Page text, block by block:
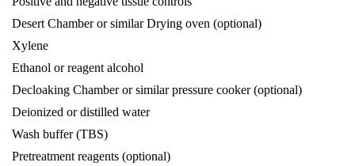
Desert Chamber or similar Drying oven (optional)
Xylene
Ethanol or reagent alcohol
Decloaking Chamber or similar pressure cooker (optional)
Deionized or distilled water
Wash buffer (TBS)
Pretreatment reagents (optional)